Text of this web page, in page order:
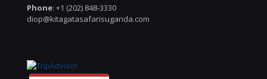
Phone: +1 (202) 848-3330
diop@kitagatasafarisuganda.com